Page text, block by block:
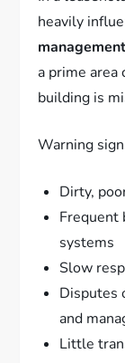
heavily
a prime area
building is
Warning
Dirty,
Frequent
systems
Slow
Disputes
and
Little